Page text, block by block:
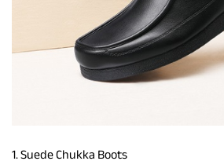
1. Suede Chukka Boots